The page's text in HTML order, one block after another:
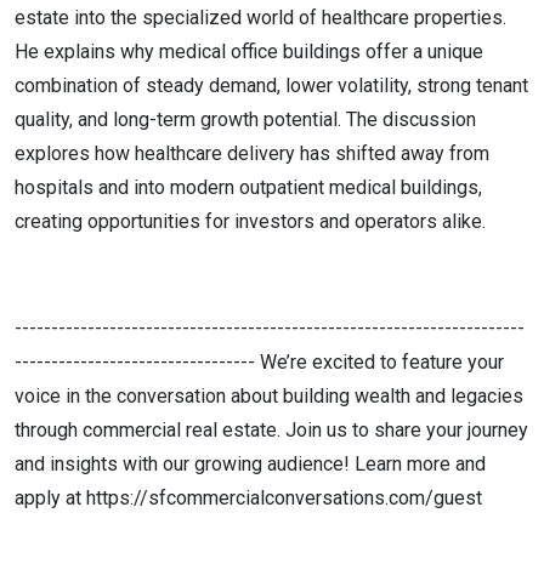
estate into the specialized world of healthcare properties.
He explains why medical office buildings offer a unique
combination of steady demand, lower volatility, strong tenant
quality, and long-term growth potential. The discussion
explores how healthcare delivery has shifted away from
hospitals and into modern outpatient medical buildings,
creating opportunities for investors and operators alike.
----------------------------------------------------------------------
--------------------------------- We’re excited to feature your
voice in the conversation about building wealth and legacies
through commercial real estate. Join us to share your journey
and insights with our growing audience! Learn more and
apply at https://sfcommercialconversations.com/guest